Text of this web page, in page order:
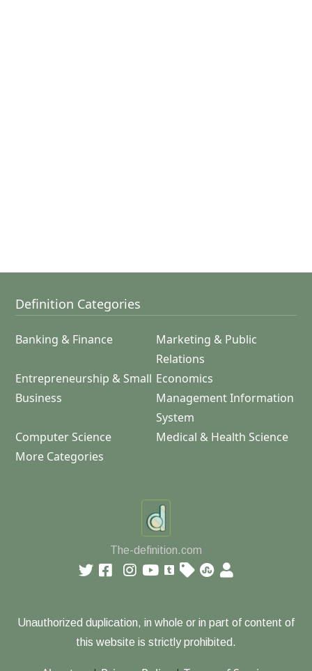
Definition Categories
Banking & Finance
Marketing & Public
Relations
Entrepreneurship & Small
Business
Economics
Management Information
System
Computer Science
Medical & Health Science
More Categories
The-definition.com
Unauthorized duplication, in whole or in part of content of
this website is strictly prohibited.